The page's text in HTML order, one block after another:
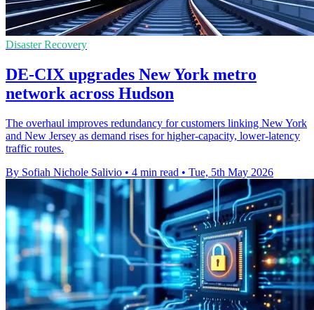
Disaster Recovery
DE-CIX upgrades New York metro
network across Hudson
The overhaul improves redundancy for customers linking New York
and New Jersey as demand rises for higher-capacity, lower-latency
traffic routes.
By Sofiah Nichole Salivio • 4 min read • Tue, 5th May 2026